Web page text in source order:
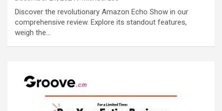
Discover the revolutionary Amazon Echo Show in our
comprehensive review. Explore its standout features,
weigh the…